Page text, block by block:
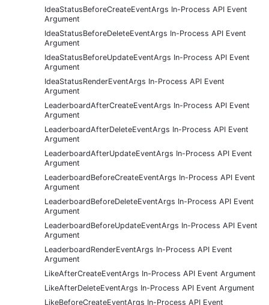
IdeaStatusBeforeCreateEventArgs In-Process API Event
Argument
IdeaStatusBeforeDeleteEventArgs In-Process API Event
Argument
IdeaStatusBeforeUpdateEventArgs In-Process API Event
Argument
IdeaStatusRenderEventArgs In-Process API Event
Argument
LeaderboardAfterCreateEventArgs In-Process API Event
Argument
LeaderboardAfterDeleteEventArgs In-Process API Event
Argument
LeaderboardAfterUpdateEventArgs In-Process API Event
Argument
LeaderboardBeforeCreateEventArgs In-Process API Event
Argument
LeaderboardBeforeDeleteEventArgs In-Process API Event
Argument
LeaderboardBeforeUpdateEventArgs In-Process API Event
Argument
LeaderboardRenderEventArgs In-Process API Event
Argument
LikeAfterCreateEventArgs In-Process API Event Argument
LikeAfterDeleteEventArgs In-Process API Event Argument
LikeBeforeCreateEventArgs In-Process API Event